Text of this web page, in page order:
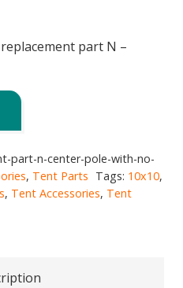
part N –
part-n-center-pole-with-no-
, Tent Parts Tags: 10x10,
, Tent Accessories, Tent